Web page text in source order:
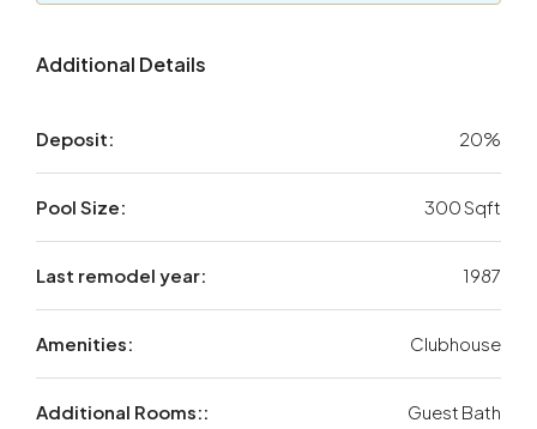
Additional Details
Deposit: 20%
Pool Size: 300 Sqft
Last remodel year: 1987
Amenities: Clubhouse
Additional Rooms:: Guest Bath